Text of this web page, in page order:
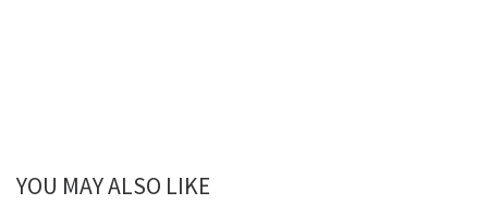
YOU MAY ALSO LIKE